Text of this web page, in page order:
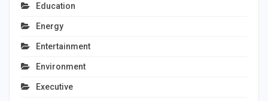
Education
Energy
Entertainment
Environment
Executive